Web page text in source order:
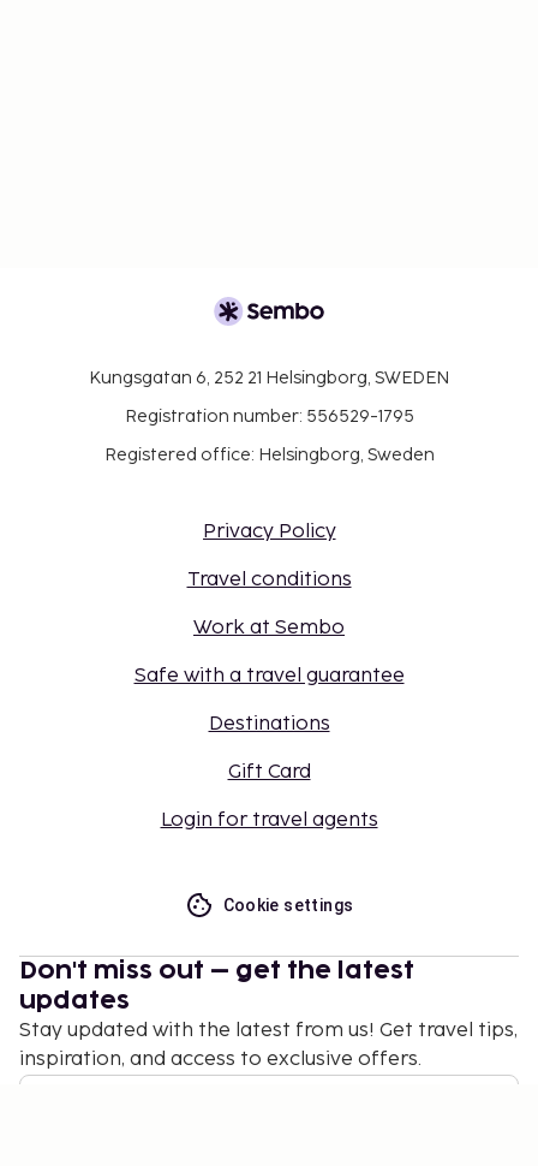
Kungsgatan 6, 252 21 Helsingborg, SWEDEN
Registration number: 556529-1795
Registered office: Helsingborg, Sweden
Privacy Policy
Travel conditions
Work at Sembo
Safe with a travel guarantee
Destinations
Gift Card
Login for travel agents
Cookie settings
Don't miss out – get the latest
updates
Stay updated with the latest from us! Get travel tips,
inspiration, and access to exclusive offers.